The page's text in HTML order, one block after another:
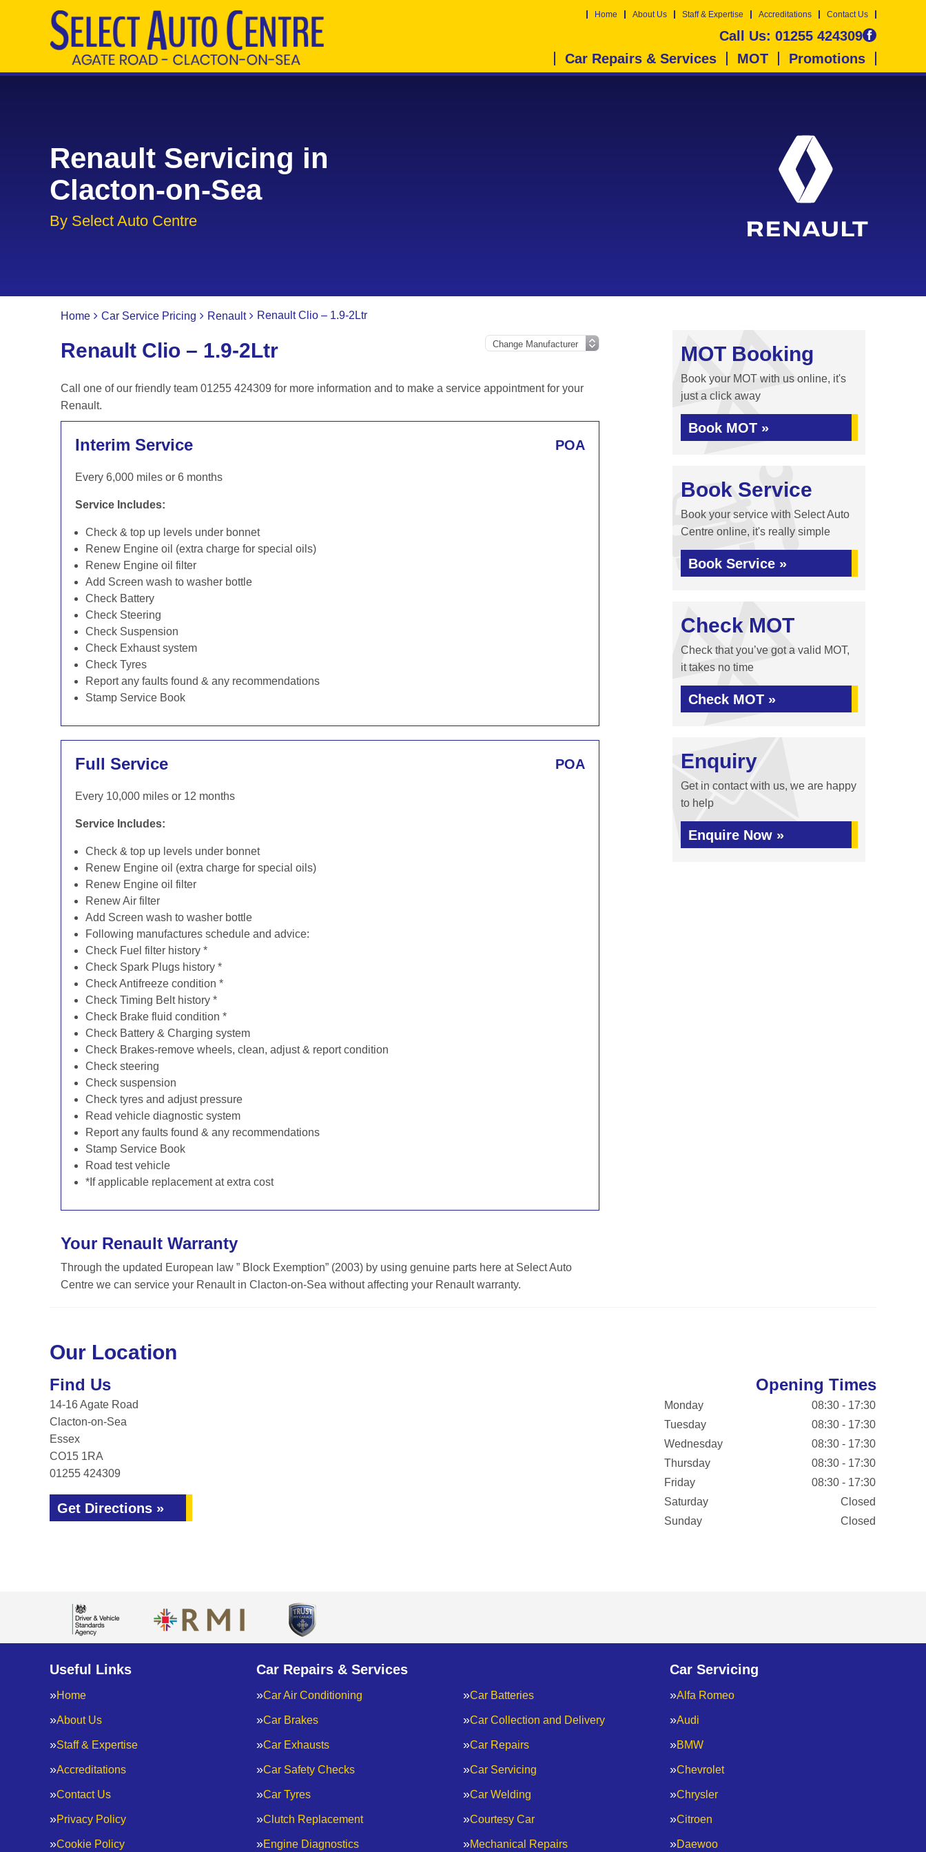
Home About Us Staff & Expertise Accreditations Contact Us
Call Us: 01255 424309
Car Repairs & Services
MOT Promotions
Renault Servicing in
Clacton-on-Sea
By Select Auto Centre
Home Car Service Pricing Renault Renault Clio – 1.9-2Ltr
Renault Clio – 1.9-2Ltr
Call one of our friendly team 01255 424309 for more information and to make a service appointment for your
Renault.
Interim Service POA
Every 6,000 miles or 6 months
Service Includes:
Check & top up levels under bonnet
Renew Engine oil (extra charge for special oils)
Renew Engine oil filter
Add Screen wash to washer bottle
Check Battery
Check Steering
Check Suspension
Check Exhaust system
Check Tyres
Report any faults found & any recommendations
Stamp Service Book
Full Service POA
Every 10,000 miles or 12 months
Service Includes:
Check & top up levels under bonnet
Renew Engine oil (extra charge for special oils)
Renew Engine oil filter
Renew Air filter
Add Screen wash to washer bottle
Following manufactures schedule and advice:
Check Fuel filter history *
Check Spark Plugs history *
Check Antifreeze condition *
Check Timing Belt history *
Check Brake fluid condition *
Check Battery & Charging system
Check Brakes-remove wheels, clean, adjust & report condition
Check steering
Check suspension
Check tyres and adjust pressure
Read vehicle diagnostic system
Report any faults found & any recommendations
Stamp Service Book
Road test vehicle
*If applicable replacement at extra cost
Your Renault Warranty
Through the updated European law ” Block Exemption” (2003) by using genuine parts here at Select Auto
Centre we can service your Renault in Clacton-on-Sea without affecting your Renault warranty.
MOT Booking
Book your MOT with us online, it's
just a click away
Book MOT »
Book Service
Book your service with Select Auto
Centre online, it's really simple
Book Service »
Check MOT
Check that you’ve got a valid MOT,
it takes no time
Check MOT »
Enquiry
Get in contact with us, we are happy
to help
Enquire Now »
Our Location
Find Us
14-16 Agate Road
Clacton-on-Sea
Essex
CO15 1RA
01255 424309
Get Directions »
Opening Times
Monday
08:30 - 17:30
Tuesday
08:30 - 17:30
Wednesday
08:30 - 17:30
Thursday
08:30 - 17:30
Friday
08:30 - 17:30
Saturday
Closed
Sunday
Closed
Useful Links
Home
About Us
Staff & Expertise
Accreditations
Contact Us
Privacy Policy
Cookie Policy
Car Repairs & Services
Car Air Conditioning Car Batteries
Car Brakes Car Collection and Delivery
Car Exhausts Car Repairs
Car Safety Checks Car Servicing
Car Tyres Car Welding
Clutch Replacement Courtesy Car
Engine Diagnostics Mechanical Repairs
Car Servicing
Alfa Romeo
Audi
BMW
Chevrolet
Chrysler
Citroen
Daewoo